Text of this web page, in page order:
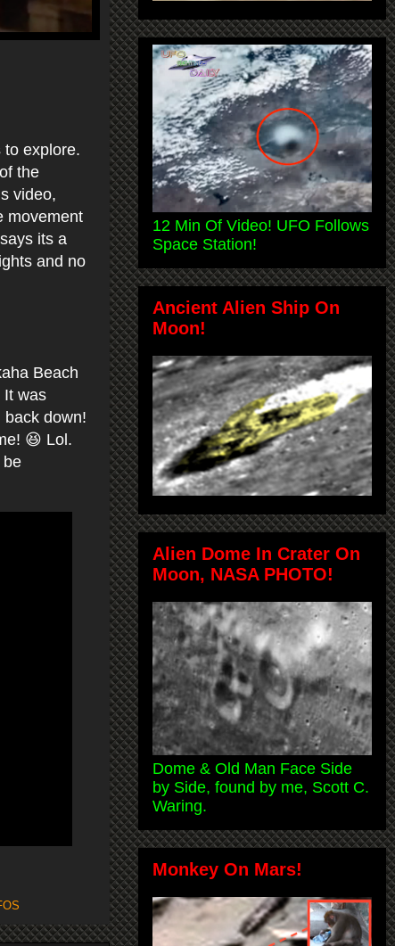
to explore.
the
video,
movement
its a
and no
Beach
It was
down!
😆 Lol.
be
12 Min Of Video! UFO Follows
Space Station!
Ancient Alien Ship On
Moon!
Alien Dome In Crater On
Moon, NASA PHOTO!
Dome & Old Man Face Side
by Side, found by me, Scott C.
Waring.
Monkey On Mars!